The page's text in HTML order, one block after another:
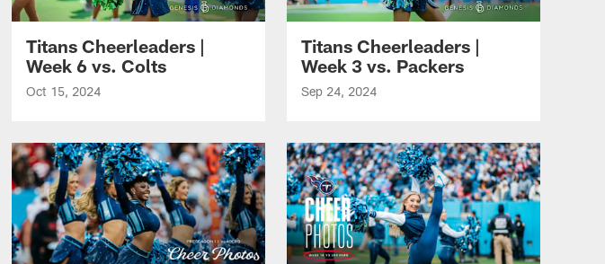
Titans Cheerleaders |
Week 6 vs. Colts
Oct 15, 2024
Titans Cheerleaders |
Week 3 vs. Packers
Sep 24, 2024